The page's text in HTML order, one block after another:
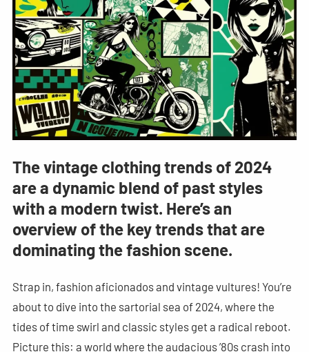
The vintage clothing trends of 2024
are a dynamic blend of past styles
with a modern twist. Here’s an
overview of the key trends that are
dominating the fashion scene.
Strap in, fashion aficionados and vintage vultures! You’re
about to dive into the sartorial sea of 2024, where the
tides of time swirl and classic styles get a radical reboot.
Picture this: a world where the audacious ’80s crash into